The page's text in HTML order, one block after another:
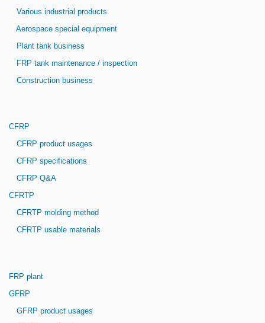
Various industrial products
Aerospace special equipment
Plant tank business
FRP tank maintenance / inspection
Construction business
CFRP
CFRP product usages
CFRP specifications
CFRP Q&A
CFRTP
CFRTP molding method
CFRTP usable materials
FRP plant
GFRP
GFRP product usages